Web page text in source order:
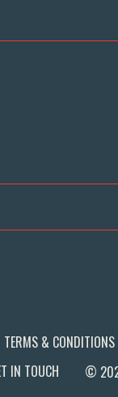
TERMS & CONDITIONS
IN TOUCH
©